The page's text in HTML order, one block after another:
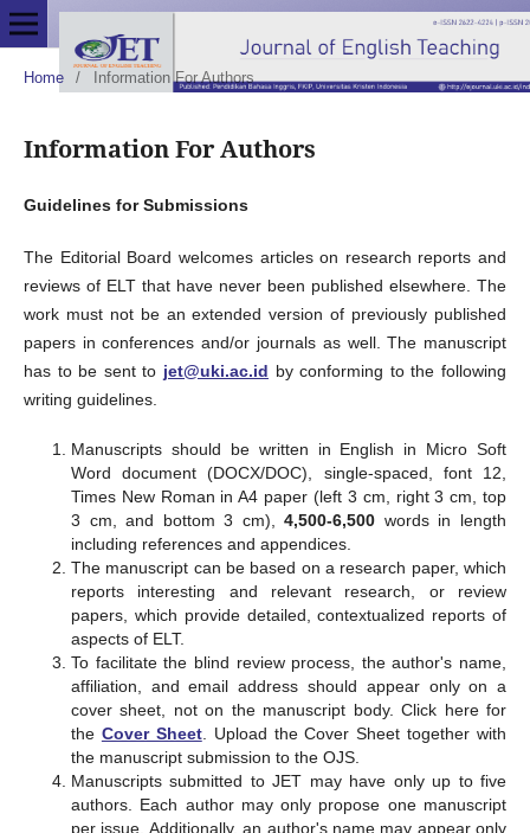
Home / Information For Authors
Information For Authors
Guidelines for Submissions
The Editorial Board welcomes articles on research reports and
reviews of ELT that have never been published elsewhere. The
work must not be an extended version of previously published
papers in conferences and/or journals as well. The manuscript
has to be sent to jet@uki.ac.id by conforming to the following
writing guidelines.
Manuscripts should be written in English in Micro Soft
Word document (DOCX/DOC), single-spaced, font 12,
Times New Roman in A4 paper (left 3 cm, right 3 cm, top
3 cm, and bottom 3 cm),4,500-6,500 words in length
including references and appendices.
The manuscript can be based on a research paper, which
reports interesting and relevant research, or review
papers, which provide detailed, contextualized reports of
aspects of ELT.
To facilitate the blind review process, the author's name,
affiliation, and email address should appear only on a
cover sheet, not on the manuscript body. Click here for
the Cover Sheet. Upload the Cover Sheet together with
the manuscript submission to the OJS.
Manuscripts submitted to JET may have only up to five
authors. Each author may only propose one manuscript
per issue. Additionally, an author's name may appear only